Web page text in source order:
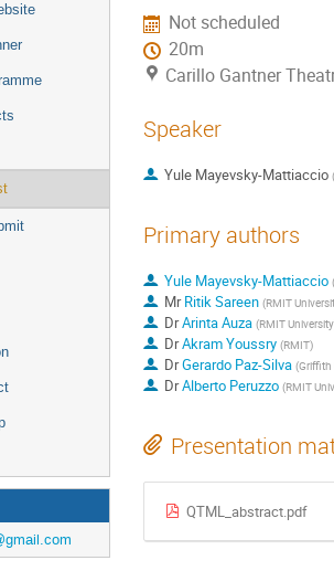
Not scheduled
20m
Carillo Gantner
Speaker
Yule Mayevsky-Mattiaccio (
Primary authors
Yule Mayevsky-Mattiaccio (
MrRitik Sareen (RMIT
DrArinta Auza (RMIT University
DrAkram Youssry (RMIT)
DrGerardo Paz-Silva (Griffith
DrAlberto Peruzzo (RMIT University,
Presentation
QTML_abstract.pdf